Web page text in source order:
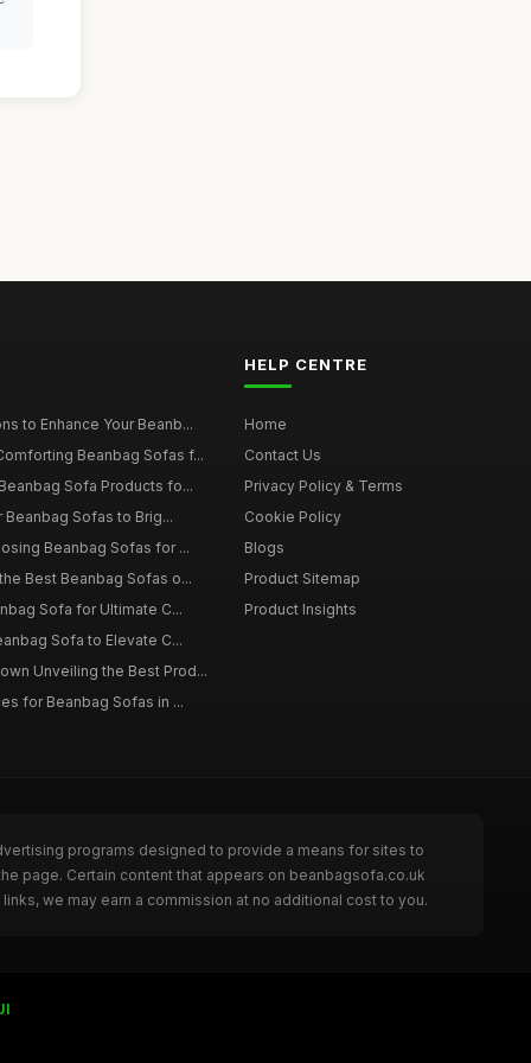
to Enhance Your Beanb...
Beanbag Sofas f...
Sofa Products fo...
Sofas to Brig...
Beanbag Sofas for ...
Best Beanbag Sofas o...
Sofa for Ultimate C...
Sofa to Elevate C...
Unveiling the Best Prod...
for Beanbag Sofas in ...
HELP CENTRE
Home
Contact Us
Privacy Policy & Terms
Cookie Policy
Blogs
Product Sitemap
Product Insights
programs designed to provide a means for sites to
page. Certain content that appears on beanbagsofa.co.uk
we may earn a commission at no additional cost to you.